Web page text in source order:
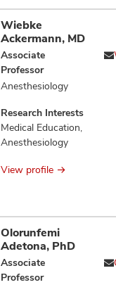
Immune Tolerance,
Immunotherapy,
Neoplasm
Metastasis,
Neoplasms, T Cell
Activation and
Cellular
Transformation,
Therapeutics,
Macrophages
Wiebke
Ackermann, MD
Associate
Professor
Anesthesiology
Research Interests
Medical Education,
Anesthesiology
View profile
Olorunfemi
Adetona, PhD
Associate
Professor